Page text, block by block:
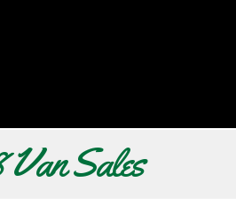
Van Sales